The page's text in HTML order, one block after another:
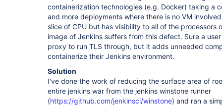
containerization technologies (e.g. Docker) taking a
and more deployments where there is no VM
slice of CPU but has visibility to all of the processors
image of Jenkins suffers from this defect. Sure a
proxy to run TLS through, but it adds unneeded
containerize their Jenkins environment.
Solution
I've done the work of reducing the surface area of
entire jenkins war from the jenkins winstone runner
(https://github.com/jenkinsci/winstone) and ran a